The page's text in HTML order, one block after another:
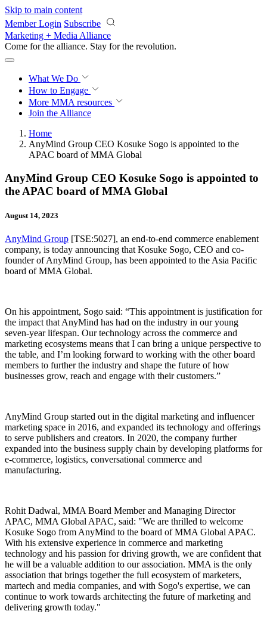
Skip to main content
Member Login Subscribe
Marketing + Media Alliance
Come for the alliance. Stay for the revolution.
What We Do
How to Engage
More MMA resources
Join the Alliance
Home
AnyMind Group CEO Kosuke Sogo is appointed to the
APAC board of MMA Global
AnyMind Group CEO Kosuke Sogo is appointed to
the APAC board of MMA Global
August 14, 2023
AnyMind Group [TSE:5027], an end-to-end commerce enablement
company, is today announcing that Kosuke Sogo, CEO and co-
founder of AnyMind Group, has been appointed to the Asia Pacific
board of MMA Global.
On his appointment, Sogo said: “This appointment is justification for
the impact that AnyMind has had on the industry in our young
seven-year lifespan. Our technology across the commerce and
marketing ecosystems means that I can bring a unique perspective to
the table, and I’m looking forward to working with the other board
members to further the industry and shape the future of how
businesses grow, reach and engage with their customers.”
AnyMind Group started out in the digital marketing and influencer
marketing space in 2016, and expanded its technology and offerings
to serve publishers and creators. In 2020, the company further
expanded into the business supply chain by developing platforms for
e-commerce, logistics, conversational commerce and
manufacturing.
Rohit Dadwal, MMA Board Member and Managing Director
APAC, MMA Global APAC, said: "We are thrilled to welcome
Kosuke Sogo from AnyMind to the board of MMA Global APAC.
With his extensive experience in commerce and marketing
technology and his passion for driving growth, we are confident that
he will be a valuable addition to our association. MMA is the only
association that brings together the full ecosystem of marketers,
martech and media companies, and with Sogo's expertise, we can
continue to work towards architecting the future of marketing and
delivering growth today."